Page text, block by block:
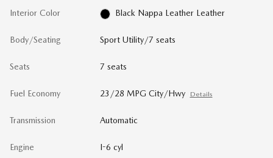
Interior Color Black Nappa Leather Leather
Body/Seating Sport Utility/7 seats
Seats 7 seats
Fuel Economy 23/28 MPG City/Hwy Details
Transmission Automatic
Engine I-6 cyl